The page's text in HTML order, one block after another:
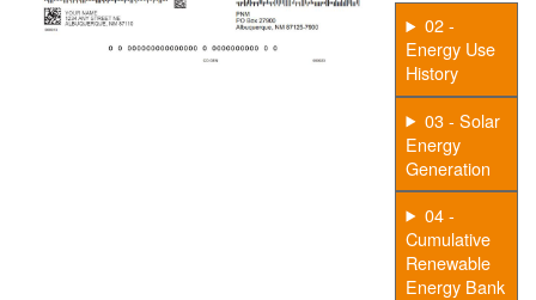
02 -
Energy Use
History
03 - Solar
Energy
Generation
04 -
Cumulative
Renewable
Energy Bank